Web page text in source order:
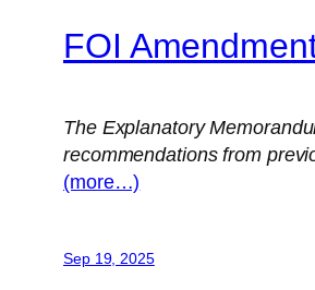
FOI
The Explanatory
recommendations from
(more…)
Sep 19, 2025